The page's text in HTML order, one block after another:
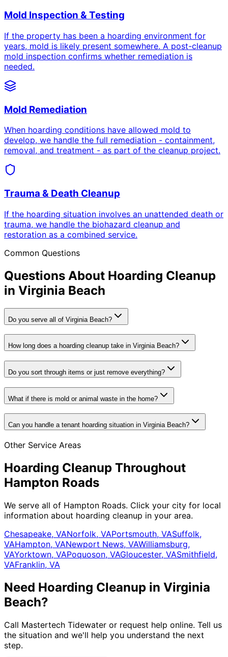
Mold Inspection & Testing
If the property has been a hoarding environment for
years, mold is likely present somewhere. A post-cleanup
mold inspection confirms whether remediation is
needed.
Mold Remediation
When hoarding conditions have allowed mold to
develop, we handle the full remediation - containment,
removal, and treatment - as part of the cleanup project.
Trauma & Death Cleanup
If the hoarding situation involves an unattended death or
trauma, we handle the biohazard cleanup and
restoration as a combined service.
Common Questions
Questions About Hoarding Cleanup
in Virginia Beach
Do you serve all of Virginia Beach?
How long does a hoarding cleanup take in Virginia Beach?
Do you sort through items or just remove everything?
What if there is mold or animal waste in the home?
Can you handle a tenant hoarding situation in Virginia Beach?
Other Service Areas
Hoarding Cleanup Throughout
Hampton Roads
We serve all of Hampton Roads. Click your city for local
information about hoarding cleanup in your area.
Chesapeake, VANorfolk, VAPortsmouth, VASuffolk,
VAHampton, VANewport News, VAWilliamsburg,
VAYorktown, VAPoquoson, VAGloucester, VASmithfield,
VAFranklin, VA
Need Hoarding Cleanup in Virginia
Beach?
Call Mastertech Tidewater or request help online. Tell us
the situation and we'll help you understand the next
step.